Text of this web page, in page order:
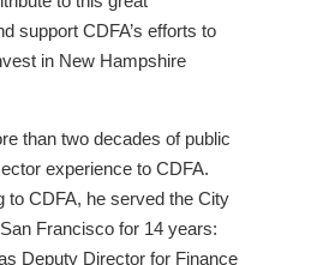
support CDFA’s efforts to
in New Hampshire
than two decades of public
experience to CDFA.
to CDFA, he served the City
Francisco for 14 years:
Deputy Director for Finance